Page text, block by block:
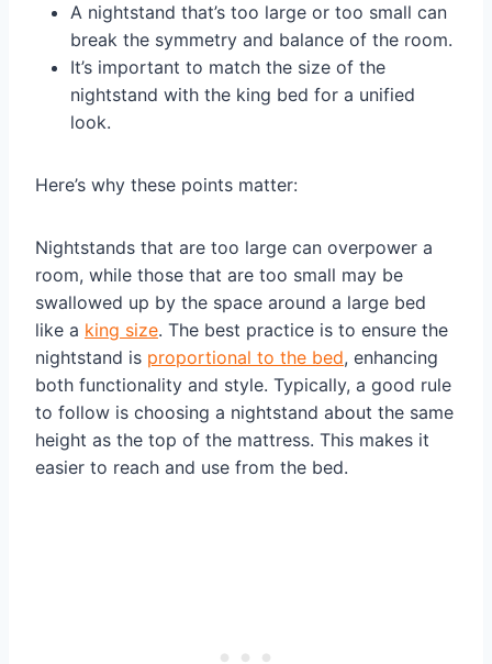
A nightstand that’s too large or too small can
break the symmetry and balance of the room.
It’s important to match the size of the
nightstand with the king bed for a unified
look.
Here’s why these points matter:
Nightstands that are too large can overpower a
room, while those that are too small may be
swallowed up by the space around a large bed
like a king size. The best practice is to ensure the
nightstand is proportional to the bed, enhancing
both functionality and style. Typically, a good rule
to follow is choosing a nightstand about the same
height as the top of the mattress. This makes it
easier to reach and use from the bed.